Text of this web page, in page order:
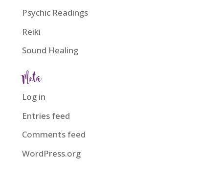
Psychic Readings
Reiki
Sound Healing
Meta
Log in
Entries feed
Comments feed
WordPress.org